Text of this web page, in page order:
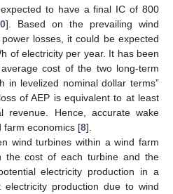
to have a final IC of 800
]. Based on the prevailing wind
losses, it could be expected
of electricity per year. It has been
cost of the two long-term
in levelized nominal dollar terms”
of AEP is equivalent to at least
revenue. Hence, accurate wake
farm economics [8].
wind turbines within a wind farm
the cost of each turbine and the
electricity production in a
production due to wind